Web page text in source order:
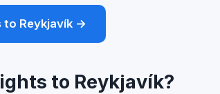
to Reykjavík →
to Reykjavík?